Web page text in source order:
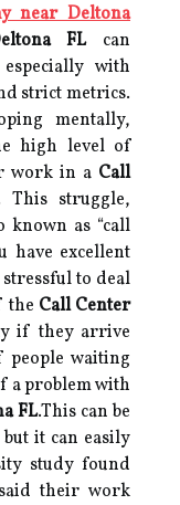
near Deltona
FLcan
with
strict metrics.
mentally,
high level of
work in a Call
This struggle,
known as “call
have excellent
to deal
the Call Center
if they arrive
people waiting
a problem with
FL.This can be
it can easily
study found
their work